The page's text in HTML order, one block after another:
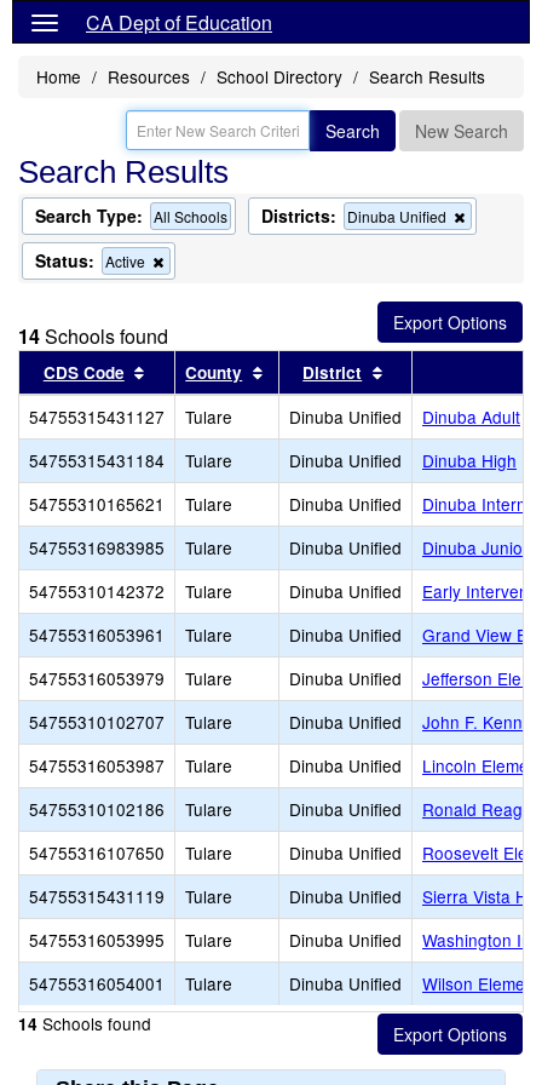
CA Dept of Education
Home Resources School Directory Search Results
Search New Search
Search Results
Search Type: All Schools Districts: Dinuba Unified
this
the
search
Status: Active
this
the
search
14Schools found
CDS Code Sort results by this header
County Sort results by this header
District
54755315431127 Tulare Dinuba Unified
Dinuba Adult
54755315431184
Tulare Dinuba Unified
Dinuba High
54755310165621
Tulare Dinuba Unified
Dinuba
54755316983985
Tulare Dinuba Unified
Dinuba Junior
54755310142372
Tulare Dinuba Unified
Early
54755316053961
Tulare Dinuba Unified
Grand View
54755316053979
Tulare Dinuba Unified
Jefferson
54755310102707
Tulare Dinuba Unified
John F.
54755316053987
Tulare Dinuba Unified
Lincoln
54755310102186
Tulare Dinuba Unified
Ronald
54755316107650
Tulare Dinuba Unified
Roosevelt
54755315431119
Tulare Dinuba Unified
Sierra Vista
54755316053995
Tulare Dinuba Unified
Washington
54755316054001
Tulare Dinuba Unified Wilson
14 Schools found